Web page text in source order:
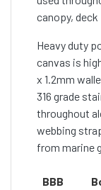
canopy,
Heavy duty
canvas is
x 1.2mm
316 grade
throughout
webbing
from marine
BBB